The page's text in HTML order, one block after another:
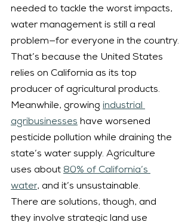
needed to tackle the worst impacts,
water management is still a real
problem—for everyone in the country.
That’s because the United States
relies on California as its top
producer of agricultural products.
Meanwhile, growing industrial
agribusinesses have worsened
pesticide pollution while draining the
state’s water supply. Agriculture
uses about 80% of California’s
water, and it’s unsustainable.
There are solutions, though, and
they involve strategic land use